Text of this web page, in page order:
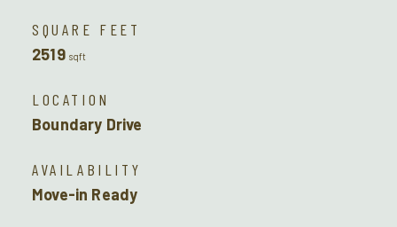
SQUARE FEET
2519 sqft
LOCATION
Boundary Drive
AVAILABILITY
Move-in Ready